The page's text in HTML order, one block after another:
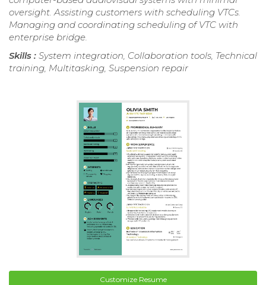
oversight. Assisting customers with scheduling VTCs.
Managing and coordinating scheduling of VTC with
enterprise bridge.
Skills : System integration, Collaboration tools, Technical
training, Multitasking, Suspension repair
Customize Resume